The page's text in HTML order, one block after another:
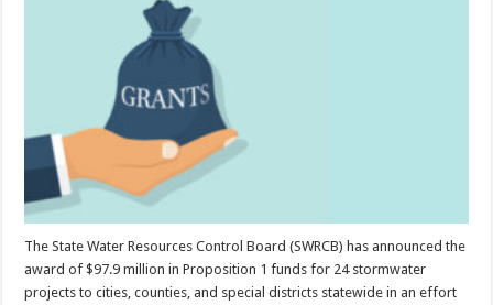
The State Water Resources Control Board (SWRCB) has announced the
award of $97.9 million in Proposition 1 funds for 24 stormwater
projects to cities, counties, and special districts statewide in an effort